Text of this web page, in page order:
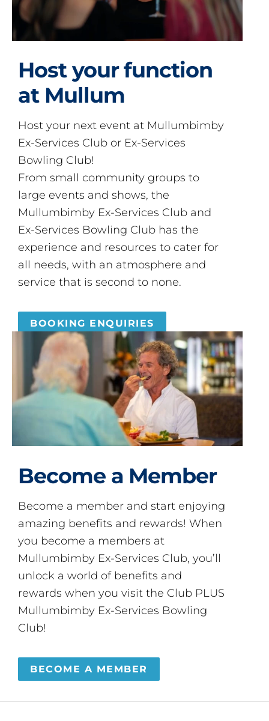
Host your function
at Mullum
Host your next event at Mullumbimby
Ex-Services Club or Ex-Services
Bowling Club!
From small community groups to
large events and shows, the
Mullumbimby Ex-Services Club and
Ex-Services Bowling Club has the
experience and resources to cater for
all needs, with an atmosphere and
service that is second to none.
BOOKING ENQUIRIES
Become a Member
Become a member and start enjoying
amazing benefits and rewards! When
you become a members at
Mullumbimby Ex-Services Club, you’ll
unlock a world of benefits and
rewards when you visit the Club PLUS
Mullumbimby Ex-Services Bowling
Club!
BECOME A MEMBER